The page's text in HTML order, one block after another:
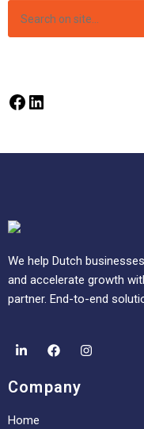
We help Dutch
and accelerate growth
partner. End-to-end
Company
Home